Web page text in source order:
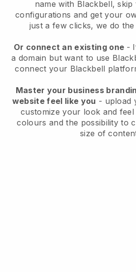
name with Blackbell, skip
configurations and get your
just a few clicks, we do
Or connect an existing one -
a domain but want to use
connect your Blackbell
Master your business
website feel like you - upload
customize your look and
colours and the possibility to
size of